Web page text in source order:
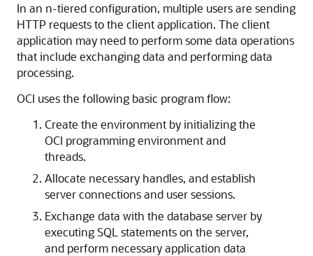
In an n-tiered configuration, multiple users are sending
HTTP requests to the client application. The client
application may need to perform some data operations
that include exchanging data and performing data
processing.
OCI uses the following basic program flow:
Create the environment by initializing the
OCI programming environment and
threads.
Allocate necessary handles, and establish
server connections and user sessions.
Exchange data with the database server by
executing SQL statements on the server,
and perform necessary application data